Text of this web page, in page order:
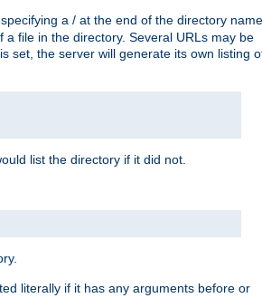
a / at the end of the directory
file in the directory. Several URLs may be
set, the server will generate its own listing
list the directory if it did not.
literally if it has any arguments before or